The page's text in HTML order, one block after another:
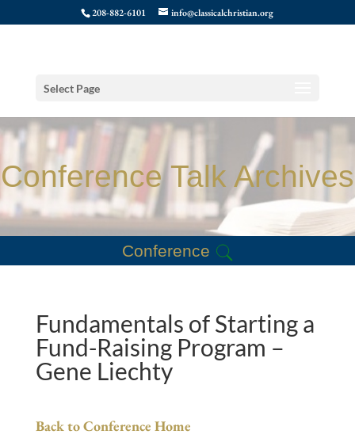
208-882-6101 info@classicalchristian.org
Select Page
Conference Talk Archives
Conference
Fundamentals of Starting a
Fund-Raising Program –
Gene Liechty
Back to Conference Home